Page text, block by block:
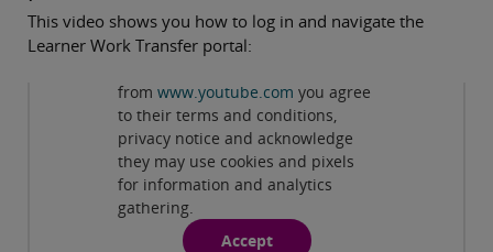
This video shows you how to log in and navigate the
Learner Work Transfer portal:
Play
Privacy and cookies
from www.youtube.com you agree
to their terms and conditions,
privacy notice and acknowledge
they may use cookies and pixels
for information and analytics
gathering.
Accept